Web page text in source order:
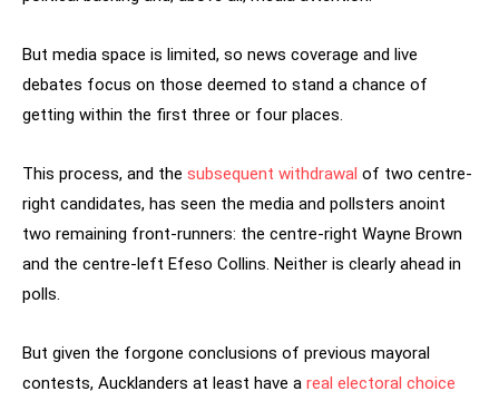
But media space is limited, so news coverage and live
debates focus on those deemed to stand a chance of
getting within the first three or four places.
This process, and the subsequent withdrawal of two centre-
right candidates, has seen the media and pollsters anoint
two remaining front-runners: the centre-right Wayne Brown
and the centre-left Efeso Collins. Neither is clearly ahead in
polls.
But given the forgone conclusions of previous mayoral
contests, Aucklanders at least have a real electoral choice